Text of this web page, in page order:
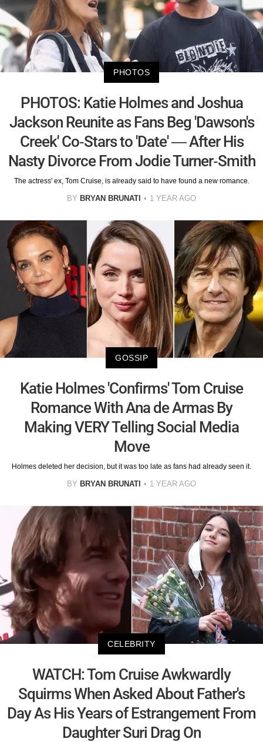
PHOTOS
PHOTOS: Katie Holmes and Joshua
Jackson Reunite as Fans Beg 'Dawson's
Creek' Co-Stars to 'Date' — After His
Nasty Divorce From Jodie Turner-Smith
The actress' ex, Tom Cruise, is already said to have found a new romance.
BY BRYAN BRUNATI 1 YEAR AGO
GOSSIP
Katie Holmes 'Confirms' Tom Cruise
Romance With Ana de Armas By
Making VERY Telling Social Media
Move
Holmes deleted her decision, but it was too late as fans had already seen it.
BY BRYAN BRUNATI 1 YEAR AGO
CELEBRITY
WATCH: Tom Cruise Awkwardly
Squirms When Asked About Father's
Day As His Years of Estrangement From
Daughter Suri Drag On